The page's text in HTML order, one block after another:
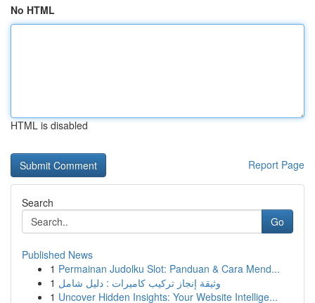
No HTML
HTML is disabled
Report Page
Search
Go
Published News
1 Permainan Judolku Slot: Panduan & Cara Mend...
1 وثيقة إنجاز تركيب كاميرات : دليل شامل
1 Uncover Hidden Insights: Your Website Intellige...